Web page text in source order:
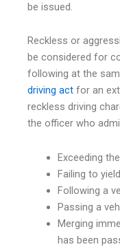
be issued.
Reckless or
be considered for
following at the
driving act for an
reckless driving
the officer who
Exceeding
Failing to
Following a
Passing a
Merging
has been